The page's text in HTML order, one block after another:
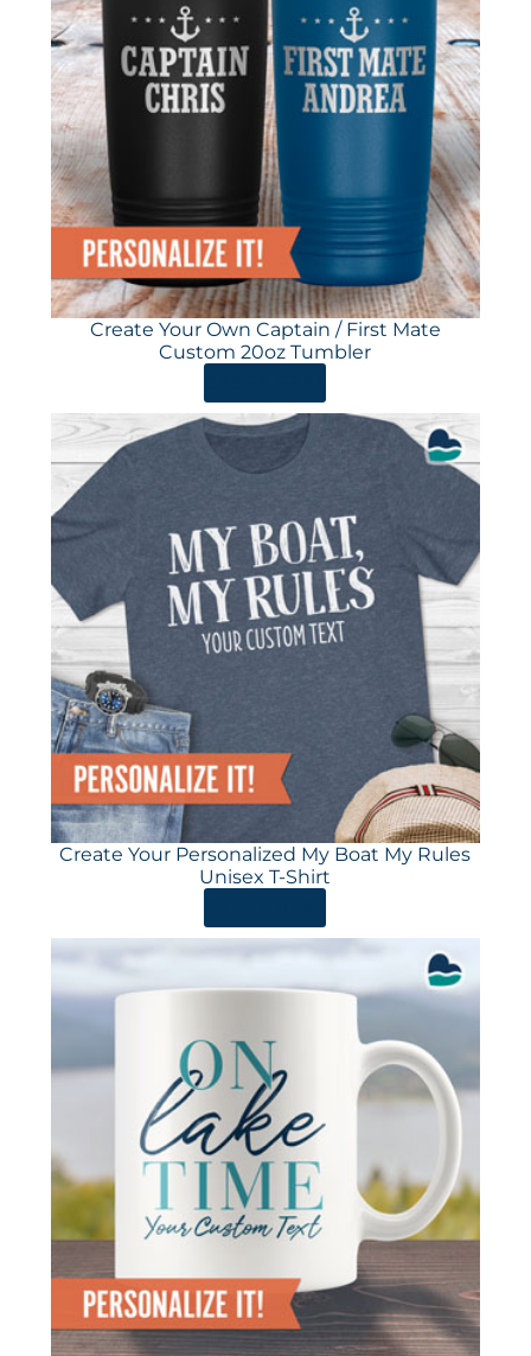
Create Your Own Captain / First Mate
Custom 20oz Tumbler
Create Your Personalized My Boat My Rules
Unisex T-Shirt